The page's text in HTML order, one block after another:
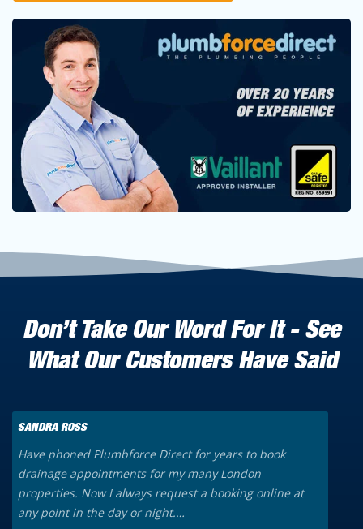
Don’t Take Our Word For It - See
What Our Customers Have Said
SANDRA ROSS
Have phoned Plumbforce Direct for years to book
drainage appointments for my many London
properties. Now I always request a booking online at
any point in the day or night.…